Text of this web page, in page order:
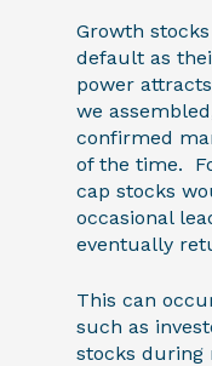
Growth
default as
power
we
confirmed
of the time.
cap stocks
occasional
eventually
This can
such as
stocks during